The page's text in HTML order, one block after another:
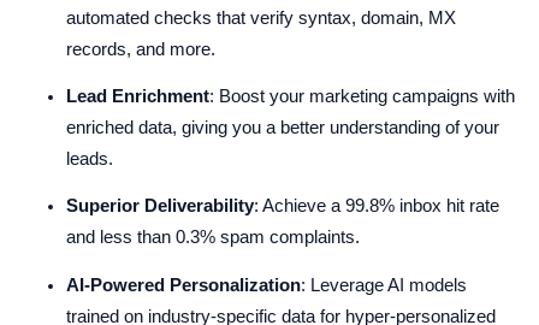
automated checks that verify syntax, domain, MX
records, and more.
Lead Enrichment: Boost your marketing campaigns with
enriched data, giving you a better understanding of your
leads.
Superior Deliverability: Achieve a 99.8% inbox hit rate
and less than 0.3% spam complaints.
AI-Powered Personalization: Leverage AI models
trained on industry-specific data for hyper-personalized